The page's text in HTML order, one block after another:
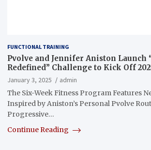
FUNCTIONAL TRAINING
Pvolve and Jennifer Aniston Launch
Redefined” Challenge to Kick Off
January 3, 2025
admin
The Six-Week Fitness Program Features
Inspired by Aniston’s Personal Pvolve
Progressive…
Continue Reading